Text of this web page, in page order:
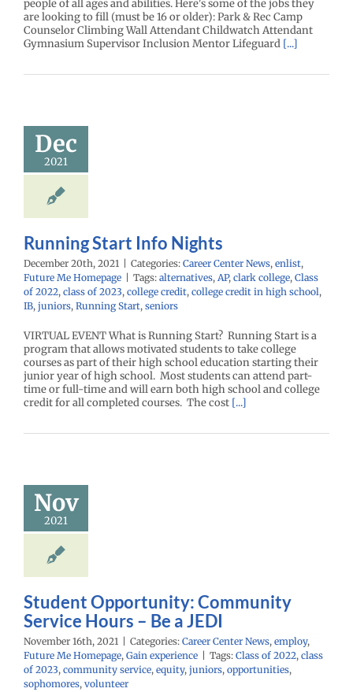
people of all ages and abilities. Here's some of the jobs they
are looking to fill (must be 16 or older): Park & Rec Camp
Counselor Climbing Wall Attendant Childwatch Attendant
Gymnasium Supervisor Inclusion Mentor Lifeguard [...]
Dec
2021
News enlist
Me Homepage
Running Start Info Nights
December 20th, 2021 | Categories: Career Center News, enlist,
Future Me Homepage | Tags: alternatives, AP, clark college, Class
of 2022, class of 2023, college credit, college credit in high school,
IB, juniors, Running Start, seniors
VIRTUAL EVENT What is Running Start? Running Start is a
program that allows motivated students to take college
courses as part of their high school education starting their
junior year of high school. Most students can attend part-
time or full-time and will earn both high school and college
credit for all completed courses. The cost [...]
Nov
2021
Hours –
a JEDI
Center News
Future Me
Gain
Student Opportunity: Community
Service Hours – Be a JEDI
November 16th, 2021 | Categories: Career Center News, employ,
Future Me Homepage, Gain experience | Tags: Class of 2022, class
of 2023, community service, equity, juniors, opportunities,
sophomores, volunteer